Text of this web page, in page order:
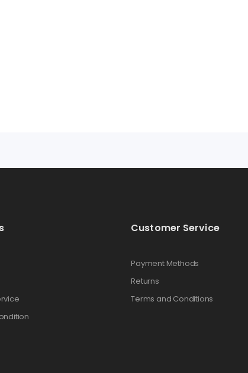
Customer Service
Payment Methods
Returns
Terms and Conditions